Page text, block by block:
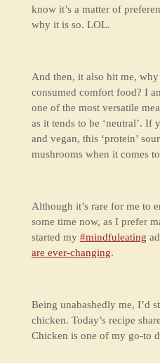
know it’s a matter of
why it is so. LOL.
And then, it also hit me,
consumed comfort food? I
one of the most versatile
as it tends to be ‘neutral’. If
and vegan, this ‘protein’
mushrooms when it comes
Although it’s rare for me to
some time now, as I prefer
started my #mindfuleating
are ever-changing.
Being unabashedly me, I’d
chicken. Today’s recipe
Chicken is one of my go-to